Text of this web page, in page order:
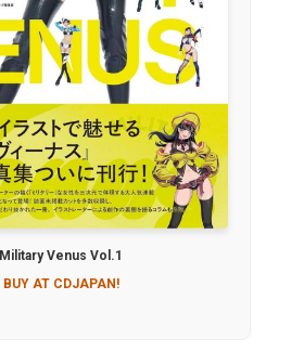
Military Venus Vol.1
BUY AT CDJAPAN!